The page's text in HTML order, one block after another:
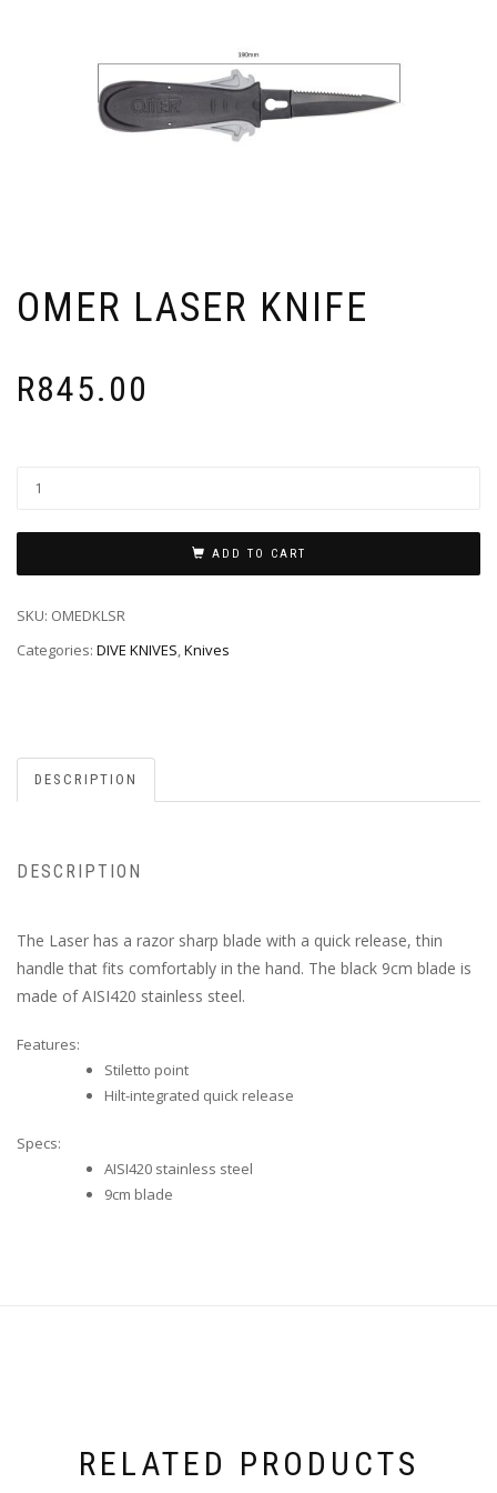
OMER LASER KNIFE
R845.00
ADD TO CART
SKU: OMEDKLSR
Categories: DIVE KNIVES,Knives
DESCRIPTION
DESCRIPTION
The Laser has a razor sharp blade with a quick release, thin
handle that fits comfortably in the hand. The black 9cm blade is
made of AISI420 stainless steel.
Features:
Stiletto point
Hilt-integrated quick release
Specs:
AISI420 stainless steel
9cm blade
RELATED PRODUCTS